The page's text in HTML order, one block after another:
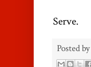
Serve.
Posted by